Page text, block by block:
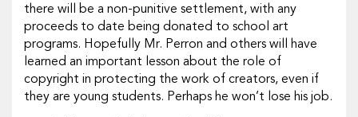
there will be a non-punitive settlement, with any
proceeds to date being donated to school art
programs. Hopefully Mr. Perron and others will have
learned an important lesson about the role of
copyright in protecting the work of creators, even if
they are young students. Perhaps he won’t lose his job.